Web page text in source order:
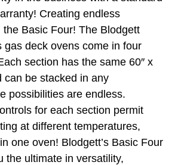
Creating endless
the Basic Four! The Blodgett
gas deck ovens come in four
section has the same 60″ x
can be stacked in any
possibilities are endless.
for each section permit
at different temperatures,
one oven! Blodgett’s Basic Four
the ultimate in versatility,